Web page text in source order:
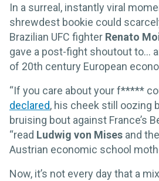
In a surreal, instantly viral
shrewdest bookie could
Brazilian UFC fighter Renato
gave a post-fight shoutout to…
of 20th century European
“If you care about your f*****
declared, his cheek still oozing
bruising bout against France’s
“read Ludwig von Mises and
Austrian economic school
Now, it’s not every day that a